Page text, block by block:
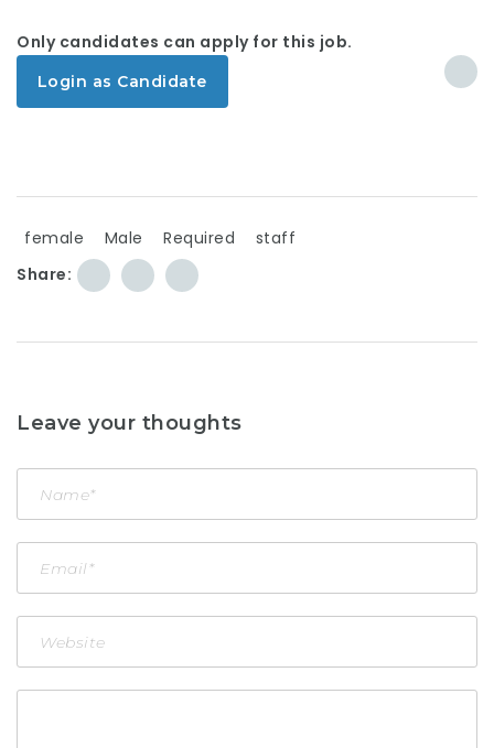
Only candidates can apply for this job.
Login as Candidate
female Male Required
staff
Share:
Leave your thoughts